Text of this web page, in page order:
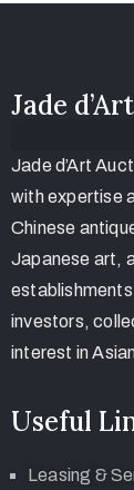
Jade
Jade d’Art
with expertise
Chinese
Japanese art,
investors,
interest in
Useful
Leasing &